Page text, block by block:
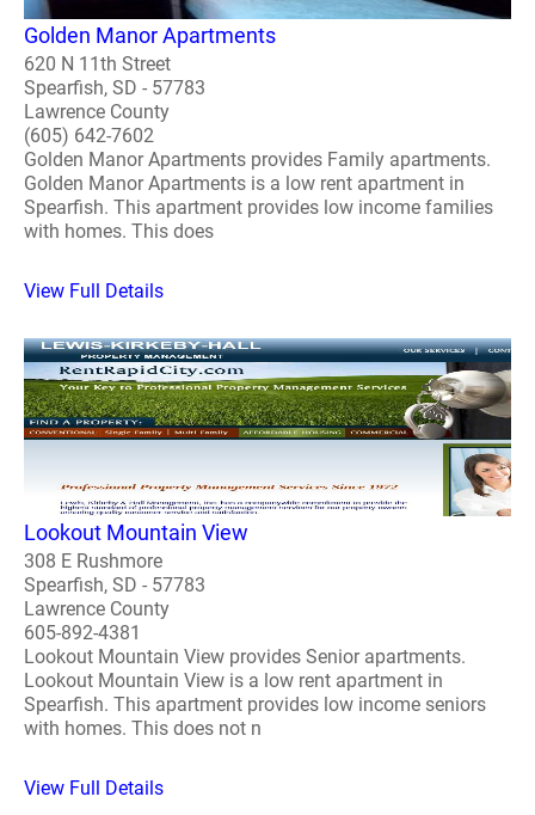
Golden Manor Apartments
620 N 11th Street
Spearfish, SD - 57783
Lawrence County
(605) 642-7602
Golden Manor Apartments provides Family apartments.
Golden Manor Apartments is a low rent apartment in
Spearfish. This apartment provides low income families
with homes. This does
View Full Details
Lookout Mountain View
308 E Rushmore
Spearfish, SD - 57783
Lawrence County
605-892-4381
Lookout Mountain View provides Senior apartments.
Lookout Mountain View is a low rent apartment in
Spearfish. This apartment provides low income seniors
with homes. This does not n
View Full Details